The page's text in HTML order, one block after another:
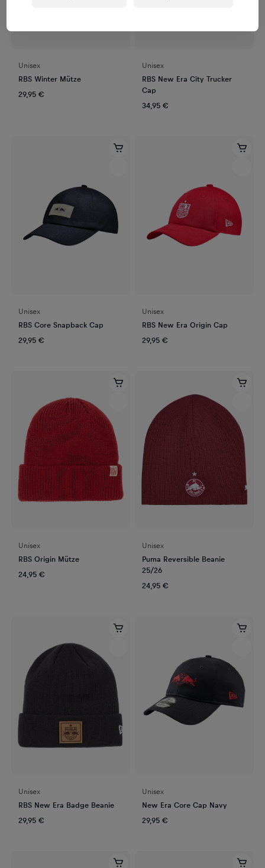
Unisex
RBS Winter Mütze
29,95 €
Unisex
RBS New Era City Trucker
Cap
34,95 €
Unisex
RBS Core Snapback Cap
29,95 €
Unisex
RBS New Era Origin Cap
29,95 €
Unisex
RBS Origin Mütze
24,95 €
Unisex
Puma Reversible Beanie
25/26
24,95 €
Unisex
RBS New Era Badge Beanie
29,95 €
Unisex
New Era Core Cap Navy
29,95 €